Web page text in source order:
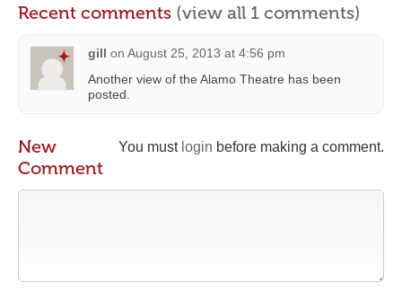
Recent comments (view all 1 comments)
gill on August 25, 2013 at 4:56 pm
Another view of the Alamo Theatre has been
posted.
You must login before making a comment.
New
Comment